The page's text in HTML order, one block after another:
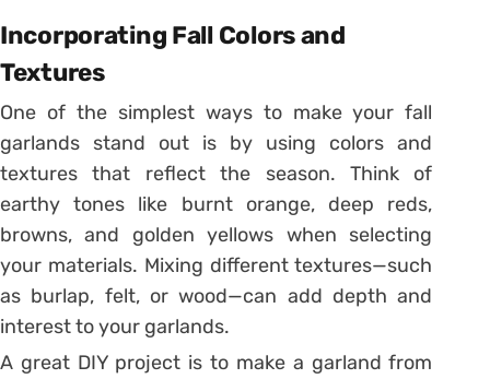
Incorporating Fall Colors and
Textures
One of the simplest ways to make your fall
garlands stand out is by using colors and
textures that reflect the season. Think of
earthy tones like burnt orange, deep reds,
browns, and golden yellows when selecting
your materials. Mixing different textures—such
as burlap, felt, or wood—can add depth and
interest to your garlands.
A great DIY project is to make a garland from